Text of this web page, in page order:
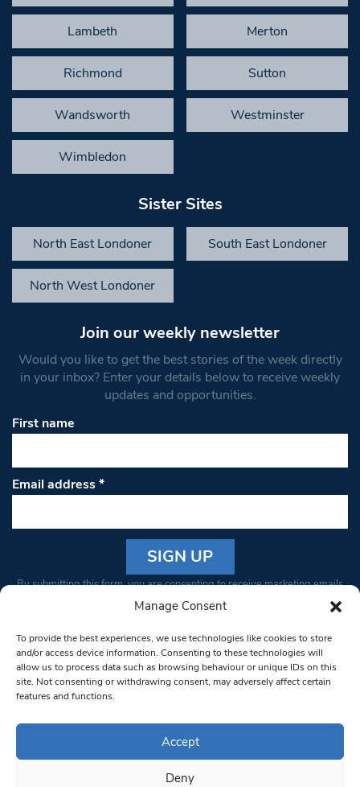
Manage Consent
To provide the best experiences, we use technologies like cookies to store
and/or access device information. Consenting to these technologies will
allow us to process data such as browsing behaviour or unique IDs on this
site. Not consenting or withdrawing consent, may adversely affect certain
features and functions.
Accept
Deny
Lambeth Merton
Richmond Sutton
Wandsworth Westminster
Wimbledon
Sister Sites
North East Londoner South East Londoner
North West Londoner
Join our weekly newsletter
Would you like to get the best stories of the week directly
in your inbox? Enter your details below to receive weekly
updates and opportunities.
First name
Email address*
Constant
Please
leave
this field
blank.
By submitting this form, you are consenting to receive marketing emails
from: South West Londoner. You can revoke your consent to receive
bottom of every email.Emails are serviced by Constant Contact
© 1997-2026 South West Londoner.
Privacy Policy
Terms & Conditions